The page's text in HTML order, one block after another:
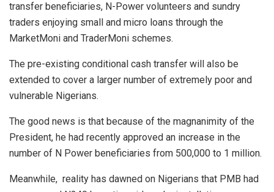
transfer beneficiaries, N-Power volunteers and sundry
traders enjoying small and micro loans through the
MarketMoni and TraderMoni schemes.
The pre-existing conditional cash transfer will also be
extended to cover a larger number of extremely poor and
vulnerable Nigerians.
The good news is that because of the magnanimity of the
President, he had recently approved an increase in the
number of N Power beneficiaries from 500,000 to 1 million.
Meanwhile, reality has dawned on Nigerians that PMB had